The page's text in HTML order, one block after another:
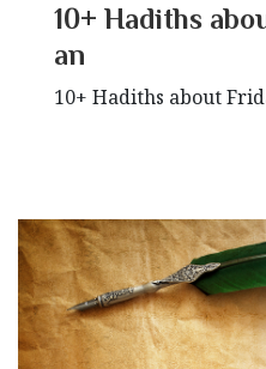
10+ Hadiths
an
10+ Hadiths about